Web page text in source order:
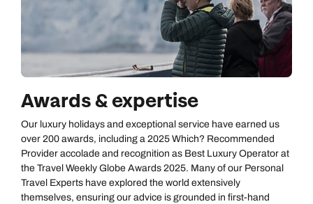
Awards & expertise
Our luxury holidays and exceptional service have earned us
over 200 awards, including a 2025 Which? Recommended
Provider accolade and recognition as Best Luxury Operator at
the Travel Weekly Globe Awards 2025. Many of our Personal
Travel Experts have explored the world extensively
themselves, ensuring our advice is grounded in first‑hand